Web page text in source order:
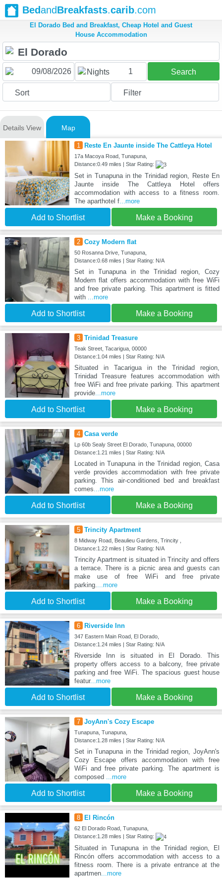
BedandBreakfasts.carib.com
El Dorado Bed and Breakfast, Cheap Hotel and Guest
House Accommodation
Nights 1 Search
Sort Filter
Details View Map
1 Reste En Jaunte inside The Cattleya Hotel
17a Macoya Road, Tunapuna,
Distance:0.49 miles | Star Rating:
Set in Tunapuna in the Trinidad region, Reste En
Jaunte inside The Cattleya Hotel offers
accommodation with access to a fitness room.
The aparthotel f...more
Add to Shortlist Make a Booking
2 Cozy Modern flat
50 Rosanna Drive, Tunapuna,
Distance:0.68 miles | Star Rating: N/A
Set in Tunapuna in the Trinidad region, Cozy
Modern flat offers accommodation with free WiFi
and free private parking. This apartment is fitted
with ...more
Add to Shortlist Make a Booking
3 Trinidad Treasure
Teak Street, Tacarigua, 00000
Distance:1.04 miles | Star Rating: N/A
Situated in Tacarigua in the Trinidad region,
Trinidad Treasure features accommodation with
free WiFi and free private parking. This apartment
provide...more
Add to Shortlist Make a Booking
4 Casa verde
Lp 60b Sealy Street El Dorado, Tunapuna, 00000
Distance:1.21 miles | Star Rating: N/A
Located in Tunapuna in the Trinidad region, Casa
verde provides accommodation with free private
parking. This air-conditioned bed and breakfast
comes...more
Add to Shortlist Make a Booking
5 Trincity Apartment
8 Midway Road, Beaulieu Gardens, Trincity ,
Distance:1.22 miles | Star Rating: N/A
Trincity Apartment is situated in Trincity and offers
a terrace. There is a picnic area and guests can
make use of free WiFi and free private
parking....more
Add to Shortlist Make a Booking
6 Riverside Inn
347 Eastern Main Road, El Dorado,
Distance:1.24 miles | Star Rating: N/A
Riverside Inn is situated in El Dorado. This
property offers access to a balcony, free private
parking and free WiFi. The spacious guest house
featur...more
Add to Shortlist Make a Booking
7 JoyAnn's Cozy Escape
Tunapuna, Tunapuna,
Distance:1.28 miles | Star Rating: N/A
Set in Tunapuna in the Trinidad region, JoyAnn's
Cozy Escape offers accommodation with free
WiFi and free private parking. The apartment is
composed ...more
Add to Shortlist Make a Booking
8 El Rincón
62 El Dorado Road, Tunapuna,
Distance:1.28 miles | Star Rating:
Situated in Tunapuna in the Trinidad region, El
Rincón offers accommodation with access to a
fitness room. There is a private entrance at the
apartmen...more